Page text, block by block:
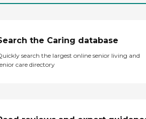
the Caring database
search the largest online senior living and
care directory